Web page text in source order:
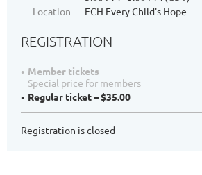
Location
ECH Every Child's Hope
REGISTRATION
Member tickets
Special price for members
Regular ticket – $35.00
Registration is closed